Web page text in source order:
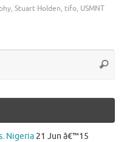
, Stuart Holden, tifo, USMNT
Nigeria 21 Jun â€™15